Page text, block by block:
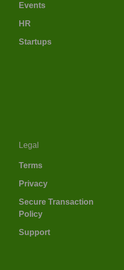
Events
HR
Startups
Legal
Terms
Privacy
Secure Transaction
Policy
Support